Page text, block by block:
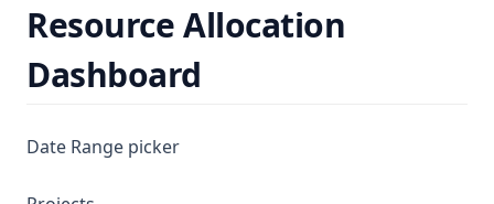
Resource Allocation
Dashboard
Date Range picker